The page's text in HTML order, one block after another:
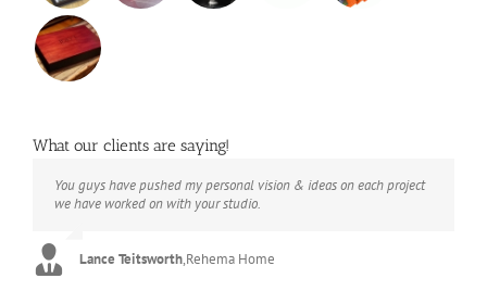
What our clients are saying!
You guys have pushed my personal vision & ideas on each project
we have worked on with your studio.
Lance Teitsworth,Rehema Home
The books look better than I imagined. Thank you to your team for
your suggestions.
Joey L.,Joey L. Inc.
Booksmart is the rare blend of technical excellence and personal
care that have elevated every project I've undertaken with them.
expectations but elicit constant praise of quality.